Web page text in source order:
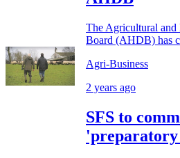
The Agricultural
Board (AHDB) has
Agri-Business
2 years ago
SFS to
'preparatory